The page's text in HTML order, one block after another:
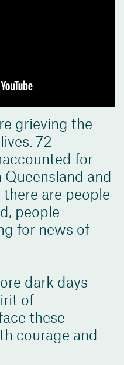
grieving the
72
for
and
are people
people
for news of
dark days
of
these
courage and